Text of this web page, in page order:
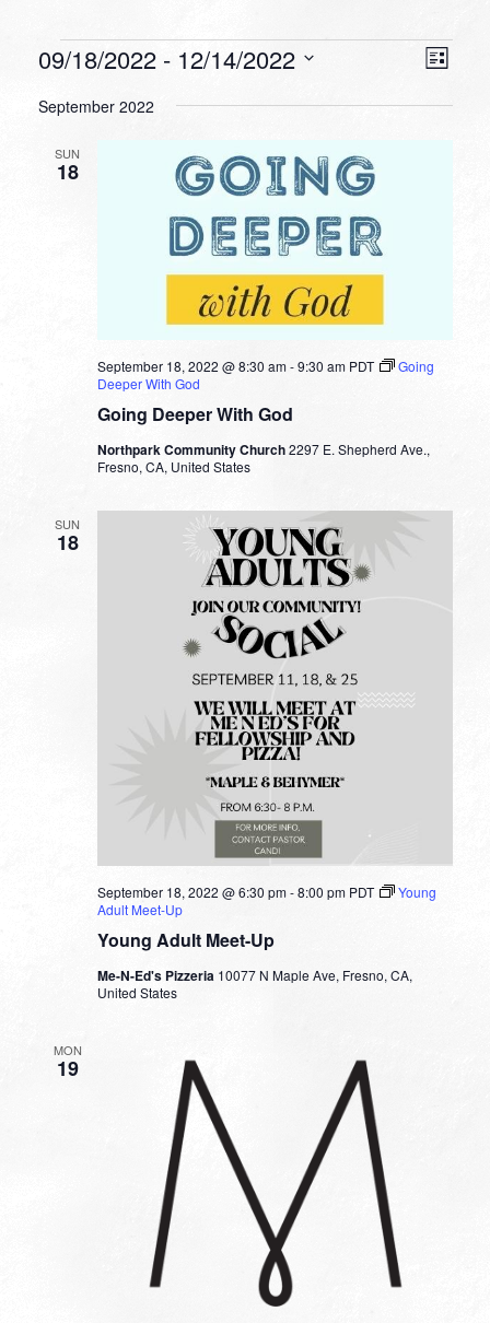
Events List
09/18/2022 - 12/14/2022
date.
September 2022
SUN
18
Going Deeper With God
September 18, 2022 @ 8:30 am-9:30 am PDT
Going
Deeper With God
Northpark Community Church2297 E. Shepherd Ave.,
Fresno, CA, United States
SUN
18
Young Adult Meet-Up
September 18, 2022 @ 6:30 pm-8:00 pm PDT
Young
Adult Meet-Up
Me-N-Ed's Pizzeria 10077 N Maple Ave, Fresno, CA,
United States
MON
19